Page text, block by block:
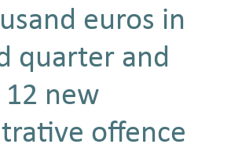
euros in
quarter and
new
offence